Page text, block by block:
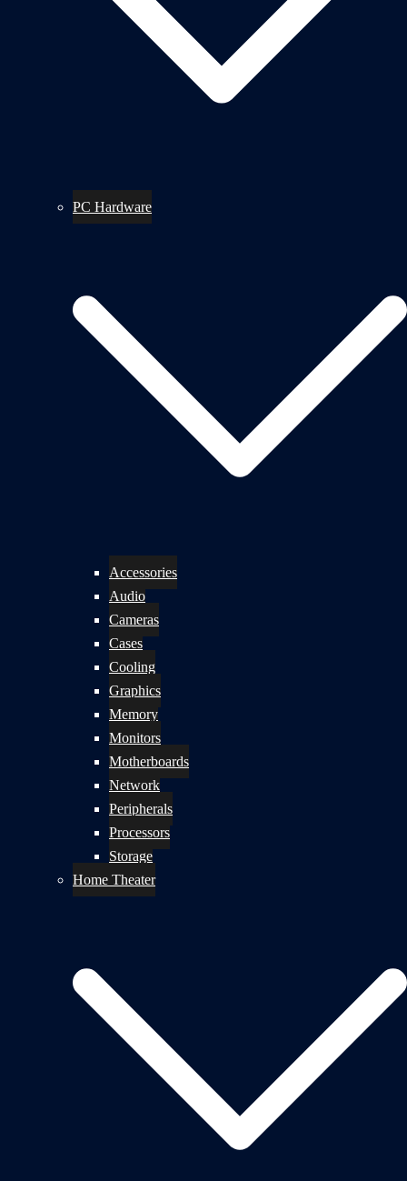
PC Hardware
Accessories
Audio
Cameras
Cases
Cooling
Graphics
Memory
Monitors
Motherboards
Network
Peripherals
Processors
Storage
Home Theater